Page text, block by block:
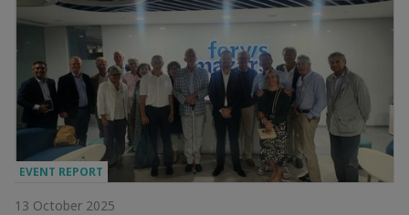
EVENT REPORT
13 October 2025